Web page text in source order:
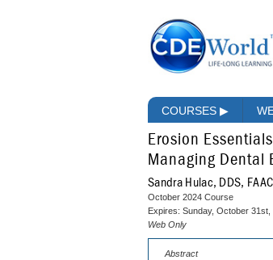
COURSES ▶
Erosion
Managing Dental
Sandra Hulac, DDS,
October 2024 Course
Expires: Sunday, October 31st,
Web Only
Abstract